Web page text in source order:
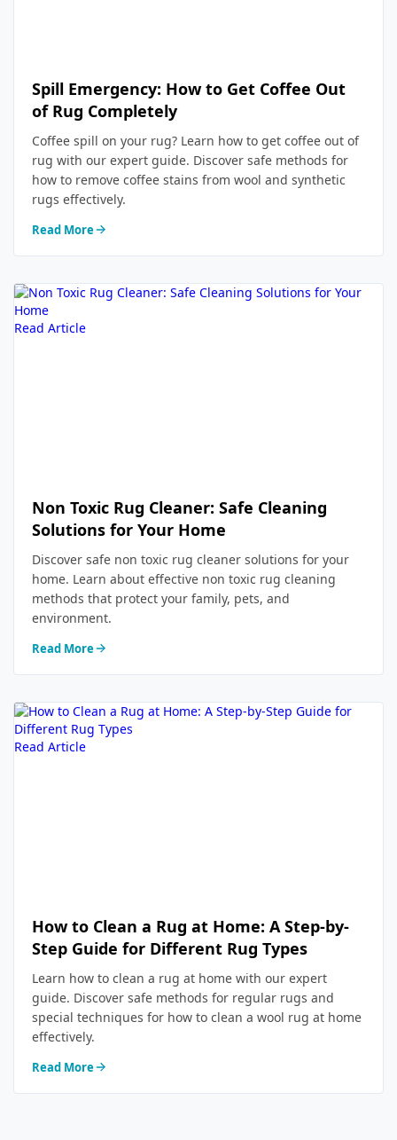
Spill Emergency: How to Get Coffee Out
of Rug Completely
Coffee spill on your rug? Learn how to get coffee out of
rug with our expert guide. Discover safe methods for
how to remove coffee stains from wool and synthetic
rugs effectively.
Read More
Read Article
Non Toxic Rug Cleaner: Safe Cleaning
Solutions for Your Home
Discover safe non toxic rug cleaner solutions for your
home. Learn about effective non toxic rug cleaning
methods that protect your family, pets, and
environment.
Read More
Read Article
How to Clean a Rug at Home: A Step-by-
Step Guide for Different Rug Types
Learn how to clean a rug at home with our expert
guide. Discover safe methods for regular rugs and
special techniques for how to clean a wool rug at home
effectively.
Read More